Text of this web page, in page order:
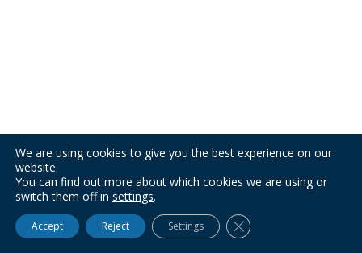
We are using cookies to give you the best experience on our
website.
You can find out more about which cookies we are using or
switch them off in settings.
Accept Reject Settings Close GDPR Cookie